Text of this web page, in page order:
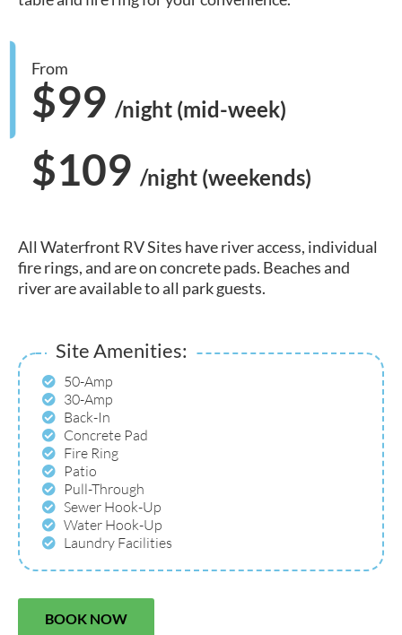
From
$99 /night (mid-week)
$109 /night (weekends)
All Waterfront RV Sites have river access, individual
fire rings, and are on concrete pads. Beaches and
river are available to all park guests.
Site Amenities:
50-Amp
30-Amp
Back-In
Concrete Pad
Fire Ring
Patio
Pull-Through
Sewer Hook-Up
Water Hook-Up
Laundry Facilities
BOOK NOW